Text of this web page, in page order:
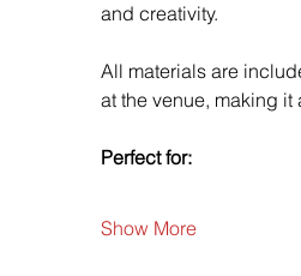
and creativity.
All materials are
at the venue, making
Perfect for:
Show More